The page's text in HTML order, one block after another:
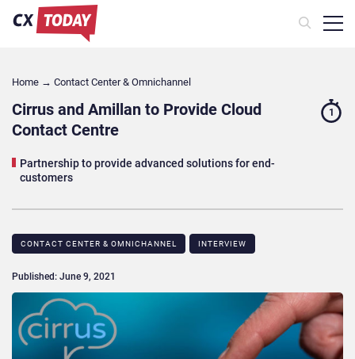
Home → Contact Center & Omnichannel​
Cirrus and Amillan to Provide Cloud
Contact Centre
Partnership to provide advanced solutions for end-
customers
1
CONTACT CENTER & OMNICHANNEL​ INTERVIEW
Published: June 9, 2021